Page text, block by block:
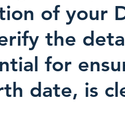
of your
the
for
date, is